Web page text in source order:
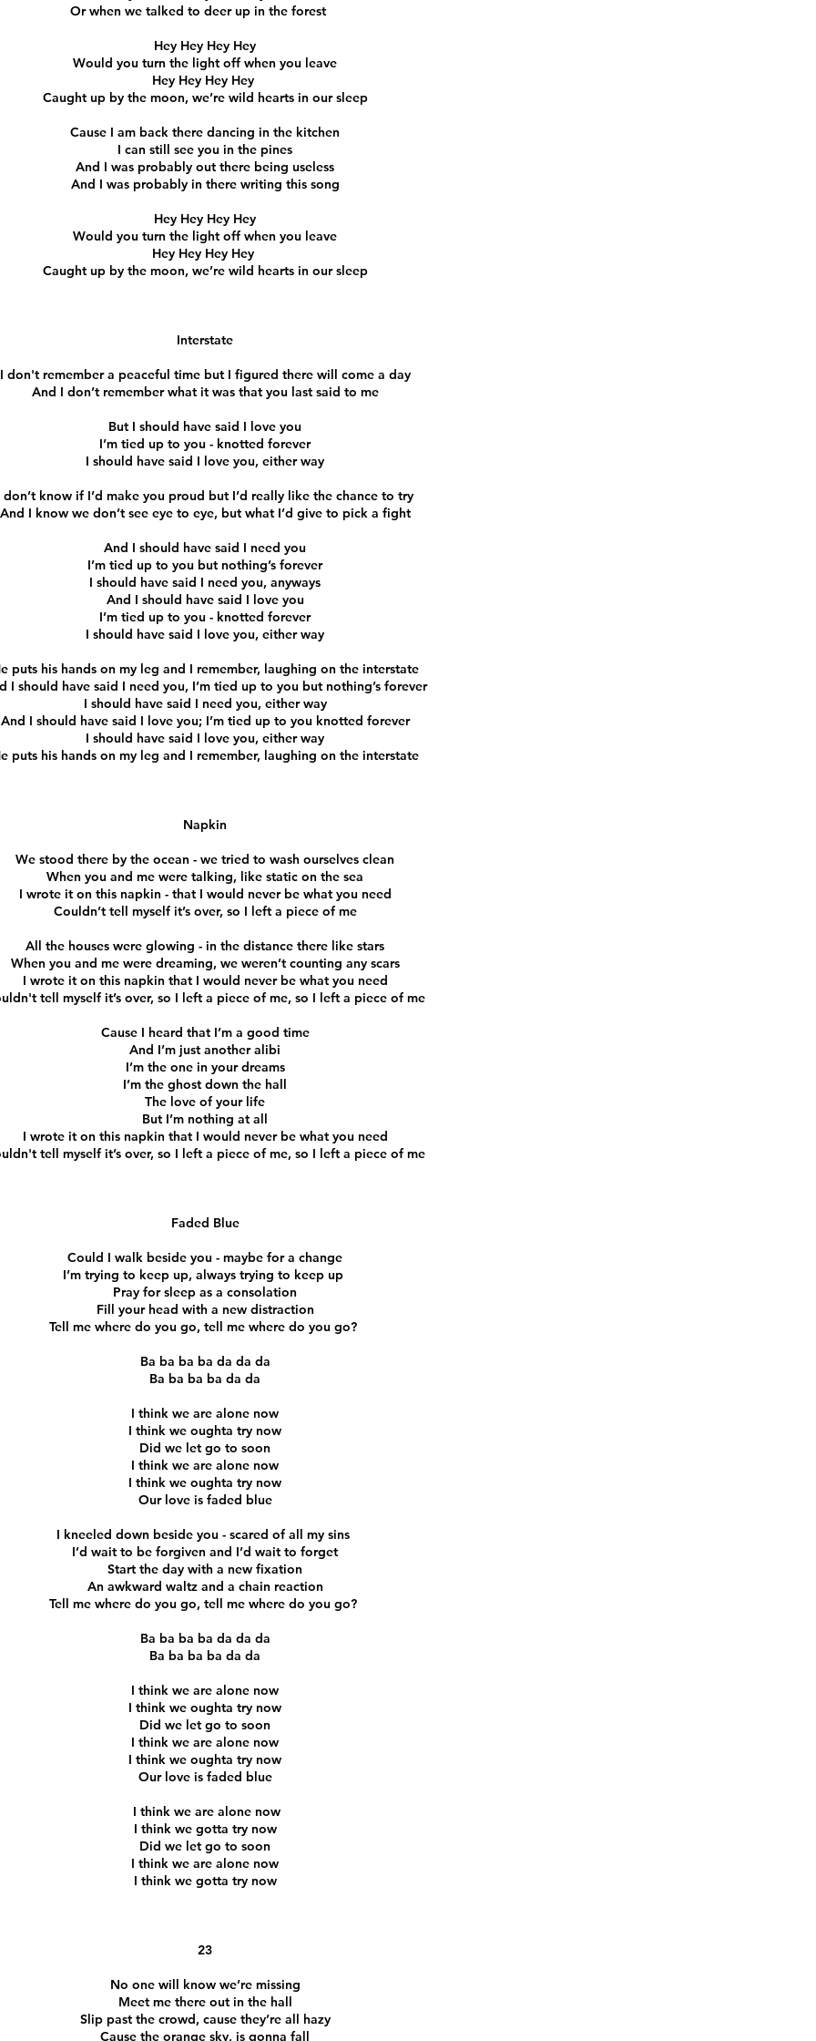
Or when we talked to deer up in the forest
Hey Hey Hey Hey
Would you turn the light off when you leave
Hey Hey Hey Hey
Caught up by the moon, we’re wild hearts in our sleep
Cause I am back there dancing in the kitchen
I can still see you in the pines
And I was probably out there being useless
And I was probably in there writing this song
Hey Hey Hey Hey
Would you turn the light off when you leave
Hey Hey Hey Hey
Caught up by the moon, we’re wild hearts in our sleep
Interstate
I don't remember a peaceful time but I figured there will come a day
And I don’t remember what it was that you last said to me
But I should have said I love you
I’m tied up to you - knotted forever
I should have said I love you, either way
don’t know if I’d make you proud but I’d really like the chance to try
And I know we don’t see eye to eye, but what I’d give to pick a fight
And I should have said I need you
I’m tied up to you but nothing’s forever
I should have said I need you, anyways
And I should have said I love you
I’m tied up to you - knotted forever
I should have said I love you, either way
puts his hands on my leg and I remember, laughing on the interstate
I should have said I need you, I’m tied up to you but nothing’s forever
I should have said I need you, either way
And I should have said I love you; I’m tied up to you knotted forever
I should have said I love you, either way
puts his hands on my leg and I remember, laughing on the interstate
Napkin
We stood there by the ocean - we tried to wash ourselves clean
When you and me were talking, like static on the sea
I wrote it on this napkin - that I would never be what you need
Couldn’t tell myself it’s over, so I left a piece of me
All the houses were glowing - in the distance there like stars
When you and me were dreaming, we weren’t counting any scars
I wrote it on this napkin that I would never be what you need
tell myself it’s over, so I left a piece of me, so I left a piece of me
Cause I heard that I’m a good time
And I’m just another alibi
I’m the one in your dreams
I’m the ghost down the hall
The love of your life
But I’m nothing at all
I wrote it on this napkin that I would never be what you need
tell myself it’s over, so I left a piece of me, so I left a piece of me
Faded Blue
Could I walk beside you - maybe for a change
I’m trying to keep up, always trying to keep up
Pray for sleep as a consolation
Fill your head with a new distraction
Tell me where do you go, tell me where do you go?
Ba ba ba ba da da da
Ba ba ba ba da da
I think we are alone now
I think we oughta try now
Did we let go to soon
I think we are alone now
I think we oughta try now
Our love is faded blue
I kneeled down beside you - scared of all my sins
I’d wait to be forgiven and I’d wait to forget
Start the day with a new fixation
An awkward waltz and a chain reaction
Tell me where do you go, tell me where do you go?
Ba ba ba ba da da da
Ba ba ba ba da da
I think we are alone now
I think we oughta try now
Did we let go to soon
I think we are alone now
I think we oughta try now
Our love is faded blue
I think we are alone now
I think we gotta try now
Did we let go to soon
I think we are alone now
I think we gotta try now
23
No one will know we’re missing
Meet me there out in the hall
Slip past the crowd, cause they’re all hazy
Cause the orange sky, is gonna fall